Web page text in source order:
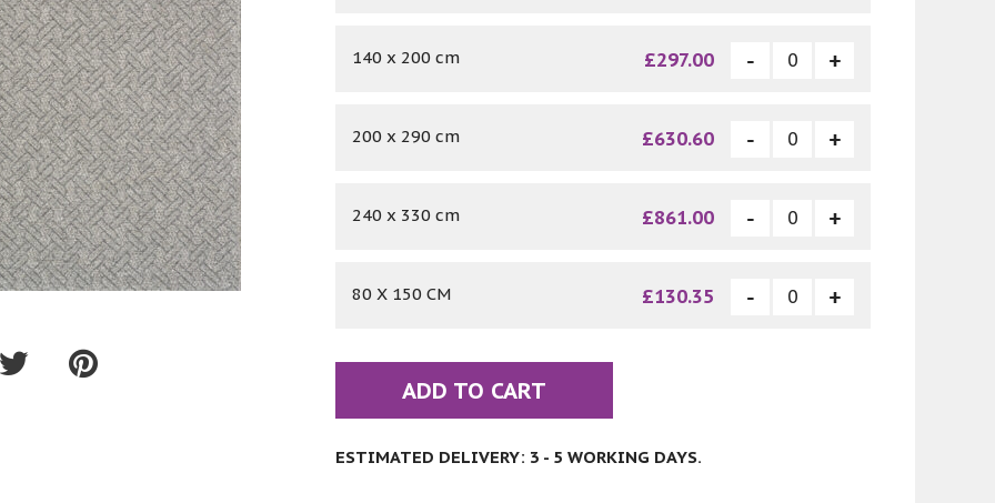
140 x 200 cm £297.00
200 x 290 cm £630.60
240 x 330 cm £861.00
80 X 150 CM £130.35
ADD TO CART
ESTIMATED DELIVERY: 3 - 5 WORKING DAYS.